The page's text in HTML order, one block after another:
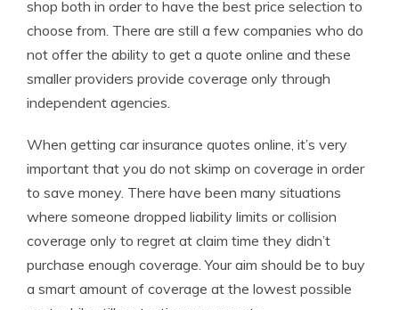
shop both in order to have the best price selection to
choose from. There are still a few companies who do
not offer the ability to get a quote online and these
smaller providers provide coverage only through
independent agencies.
When getting car insurance quotes online, it’s very
important that you do not skimp on coverage in order
to save money. There have been many situations
where someone dropped liability limits or collision
coverage only to regret at claim time they didn’t
purchase enough coverage. Your aim should be to buy
a smart amount of coverage at the lowest possible